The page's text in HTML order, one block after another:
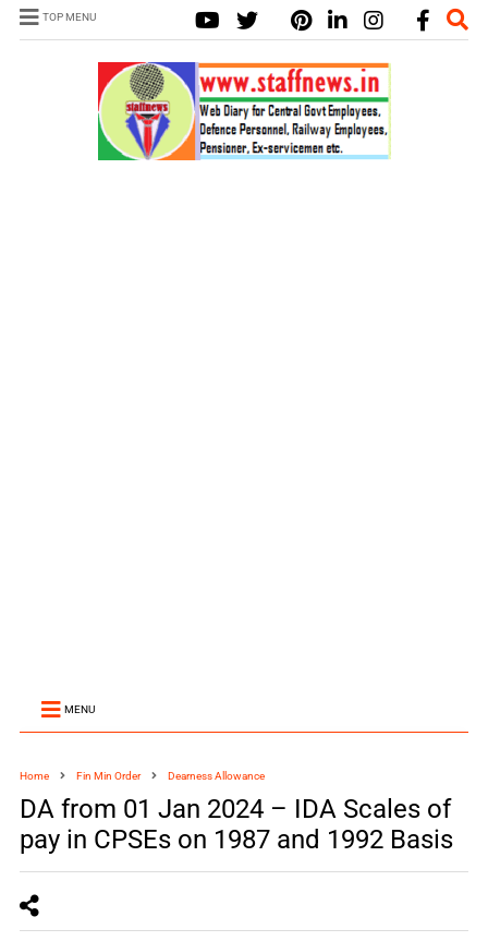
TOP MENU
MENU
Home Fin Min Order Dearness Allowance
DA from 01 Jan 2024 – IDA Scales of
pay in CPSEs on 1987 and 1992 Basis